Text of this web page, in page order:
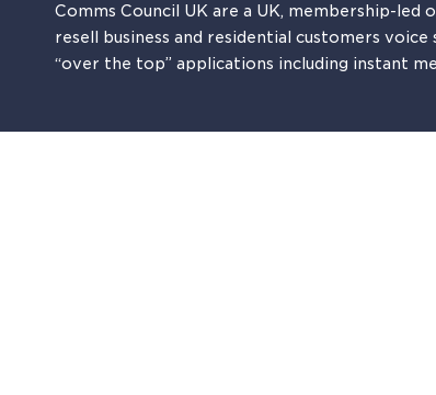
Comms Council UK are a UK, membership-
resell business and residential customers
“over the top” applications including instant